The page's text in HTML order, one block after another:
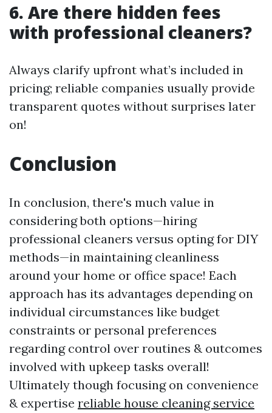
6. Are there hidden fees
with professional cleaners?
Always clarify upfront what’s included in
pricing; reliable companies usually provide
transparent quotes without surprises later
on!
Conclusion
In conclusion, there's much value in
considering both options—hiring
professional cleaners versus opting for DIY
methods—in maintaining cleanliness
around your home or office space! Each
approach has its advantages depending on
individual circumstances like budget
constraints or personal preferences
regarding control over routines & outcomes
involved with upkeep tasks overall!
Ultimately though focusing on convenience
& expertise reliable house cleaning service